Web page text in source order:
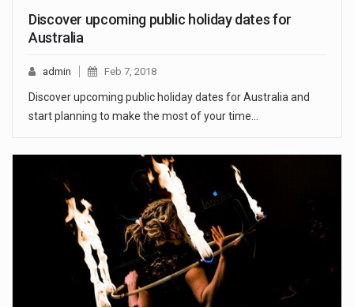
Discover upcoming public holiday dates for
Australia
admin Feb 7, 2018
Discover upcoming public holiday dates for Australia and
start planning to make the most of your time…